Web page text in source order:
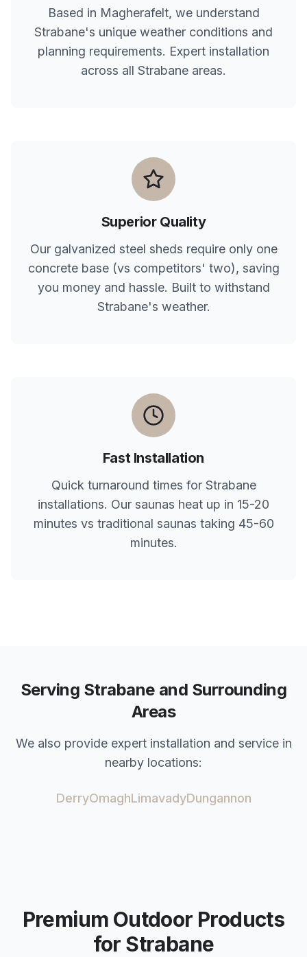
Based in Magherafelt, we understand
Strabane's unique weather conditions and
planning requirements. Expert installation
across all Strabane areas.
Superior Quality
Our galvanized steel sheds require only one
concrete base (vs competitors' two), saving
you money and hassle. Built to withstand
Strabane's weather.
Fast Installation
Quick turnaround times for Strabane
installations. Our saunas heat up in 15-20
minutes vs traditional saunas taking 45-60
minutes.
Serving Strabane and Surrounding
Areas
We also provide expert installation and service in
nearby locations:
DerryOmaghLimavadyDungannon
Premium Outdoor Products
for Strabane